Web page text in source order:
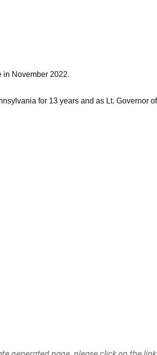
in November 2022.
for 13 years and as Lt. Governor